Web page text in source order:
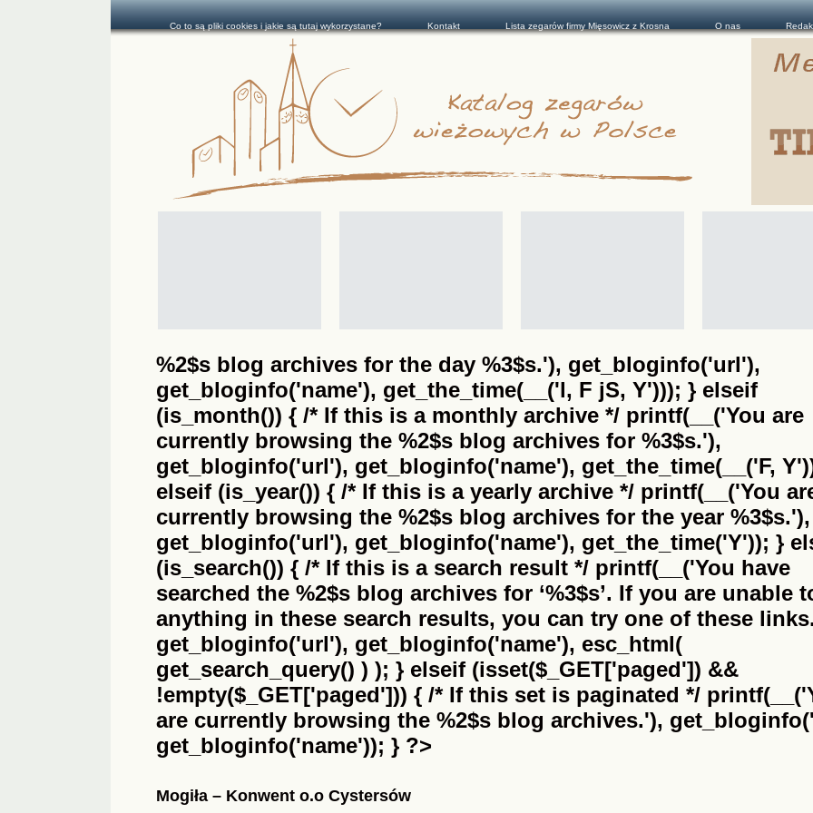
%2$s blog archives for the day %3$s.'), get_bloginfo('url'),
get_bloginfo('name'), get_the_time(__('l, F jS, Y'))); } elseif
(is_month()) { /* If this is a monthly archive */ printf(__('You are
currently browsing the %2$s blog archives for %3$s.'),
get_bloginfo('url'), get_bloginfo('name'), get_the_time(__('F,
elseif (is_year()) { /* If this is a yearly archive */ printf(__('You
currently browsing the %2$s blog archives for the year %3$s.'),
get_bloginfo('url'), get_bloginfo('name'), get_the_time('Y')); }
(is_search()) { /* If this is a search result */ printf(__('You have
searched the %2$s blog archives for ‘%3$s’. If you are unable
anything in these search results, you can try one of these
get_bloginfo('url'), get_bloginfo('name'), esc_html(
get_search_query() ) ); } elseif (isset($_GET['paged']) &&
!empty($_GET['paged'])) { /* If this set is paginated */
are currently browsing the %2$s blog archives.'),
get_bloginfo('name')); } ?>
Mogiła – Konwent o.o Cystersów
Co to są pliki cookies i jakie są tutaj wykorzystane? Kontakt Lista zegarów firmy Mięsowicz z Krosna O nas